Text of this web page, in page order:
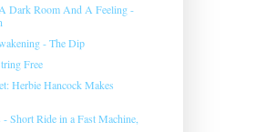
Dark Room And A Feeling -
- The Dip
Free
Herbie Hancock Makes
Short Ride in a Fast Machine,